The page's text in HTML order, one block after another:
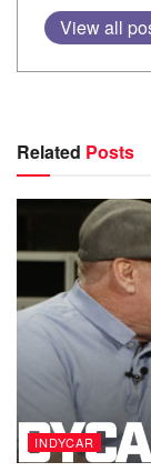
View all
Related Posts
INDYCAR